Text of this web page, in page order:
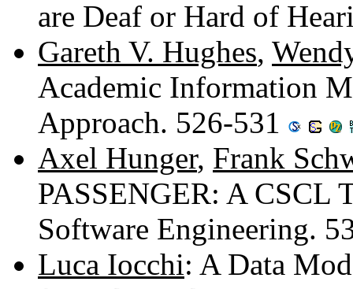
are Deaf or Hard of
Gareth V. Hughes,
Academic Information
Approach. 526-531
Axel Hunger, Frank
PASSENGER: A CSCL
Software Engineering.
Luca Iocchi: A Data